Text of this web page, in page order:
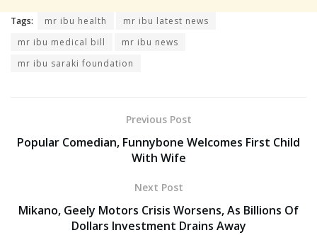
Tags: mr ibu health
mr ibu latest news
mr ibu medical bill
mr ibu news
mr ibu saraki foundation
Previous Post
Popular Comedian, Funnybone Welcomes First Child
With Wife
Next Post
Mikano, Geely Motors Crisis Worsens, As Billions Of
Dollars Investment Drains Away